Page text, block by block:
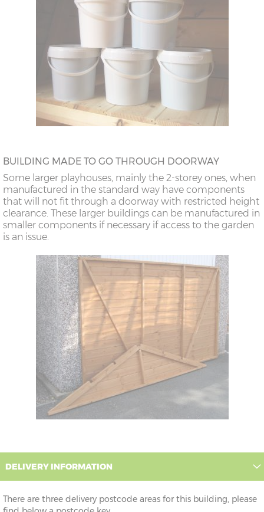
BUILDING MADE TO GO THROUGH DOORWAY
Some larger playhouses, mainly the 2-storey ones, when
manufactured in the standard way have components
that will not fit through a doorway with restricted height
clearance. These larger buildings can be manufactured in
smaller components if necessary if access to the garden
is an issue.
DELIVERY INFORMATION
There are three delivery postcode areas for this building, please